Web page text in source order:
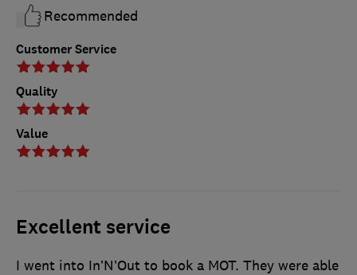
Customer Service
Quality
Value
Recommended
Excellent service
I went into In’N’Out to book a MOT. They were able